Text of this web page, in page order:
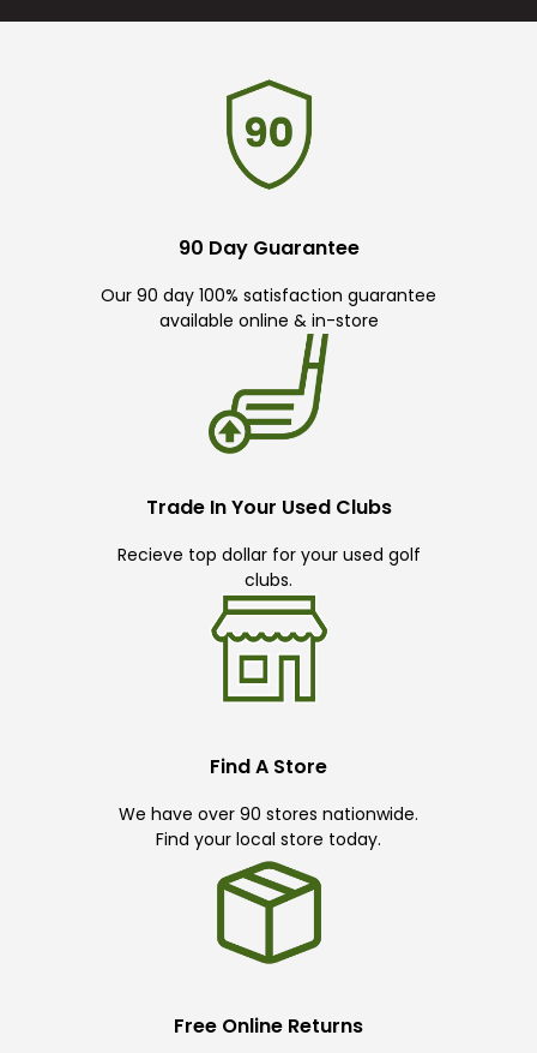
90 Day Guarantee
Our 90 day 100% satisfaction guarantee
available online & in-store
Trade In Your Used Clubs
Recieve top dollar for your used golf
clubs.
Find A Store
We have over 90 stores nationwide.
Find your local store today.
Free Online Returns